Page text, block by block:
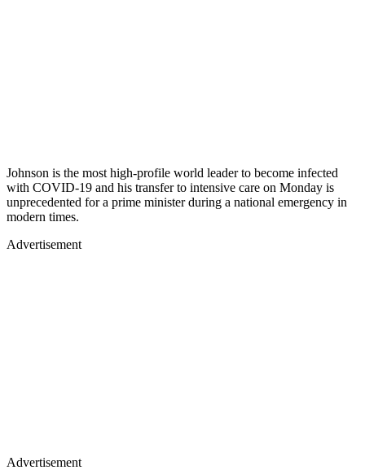
Johnson is the most high-profile world leader to become infected
with COVID-19 and his transfer to intensive care on Monday is
unprecedented for a prime minister during a national emergency in
modern times.
Advertisement
Advertisement